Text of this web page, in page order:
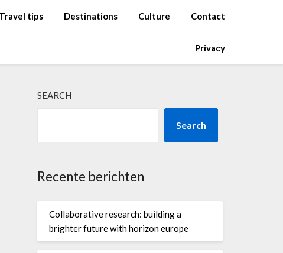
Travel tips Destinations Culture Contact
Privacy
SEARCH
Search
Recente berichten
Collaborative research: building a
brighter future with horizon europe